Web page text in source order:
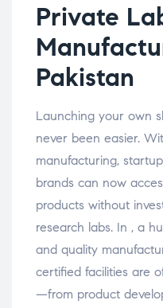
Private
Pakistan
Launching your own
never been easier.
manufacturing,
brands can now
products without
research labs. In , a
and quality
certified facilities are
—from product